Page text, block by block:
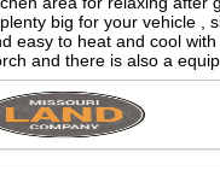
big for your vehicle ,
easy to heat and cool
and there is also a
steer out of the
of trails through out it to
The seller has done a
plots. There is also 4
Water is everywhere on